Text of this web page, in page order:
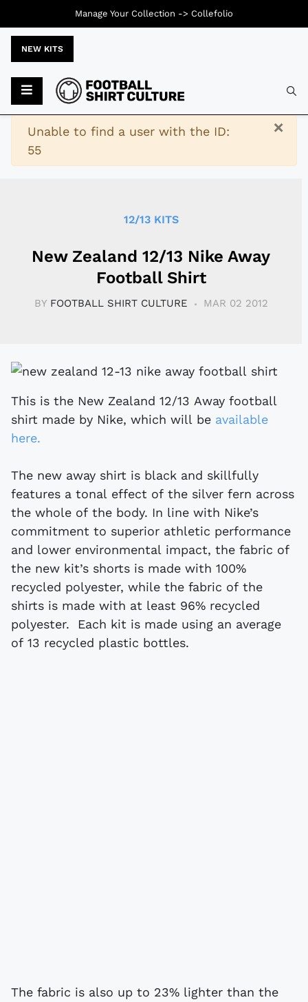
NEW KITS
×
Warning
Unable to find a user with the ID:
55
12/13 KITS
New Zealand 12/13 Nike Away
Football Shirt
BY FOOTBALL SHIRT CULTURE MAR 02 2012
This is the New Zealand 12/13 Away football
shirt made by Nike, which will be available
here.
The new away shirt is black and skillfully
features a tonal effect of the silver fern across
the whole of the body. In line with Nike’s
commitment to superior athletic performance
and lower environmental impact, the fabric of
the new kit’s shorts is made with 100%
recycled polyester, while the fabric of the
shirts is made with at least 96% recycled
polyester. Each kit is made using an average
of 13 recycled plastic bottles.
The fabric is also up to 23% lighter than the
Manage Your Collection -> Collefolio